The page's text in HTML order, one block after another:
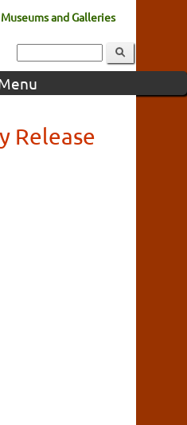
and Galleries
Release